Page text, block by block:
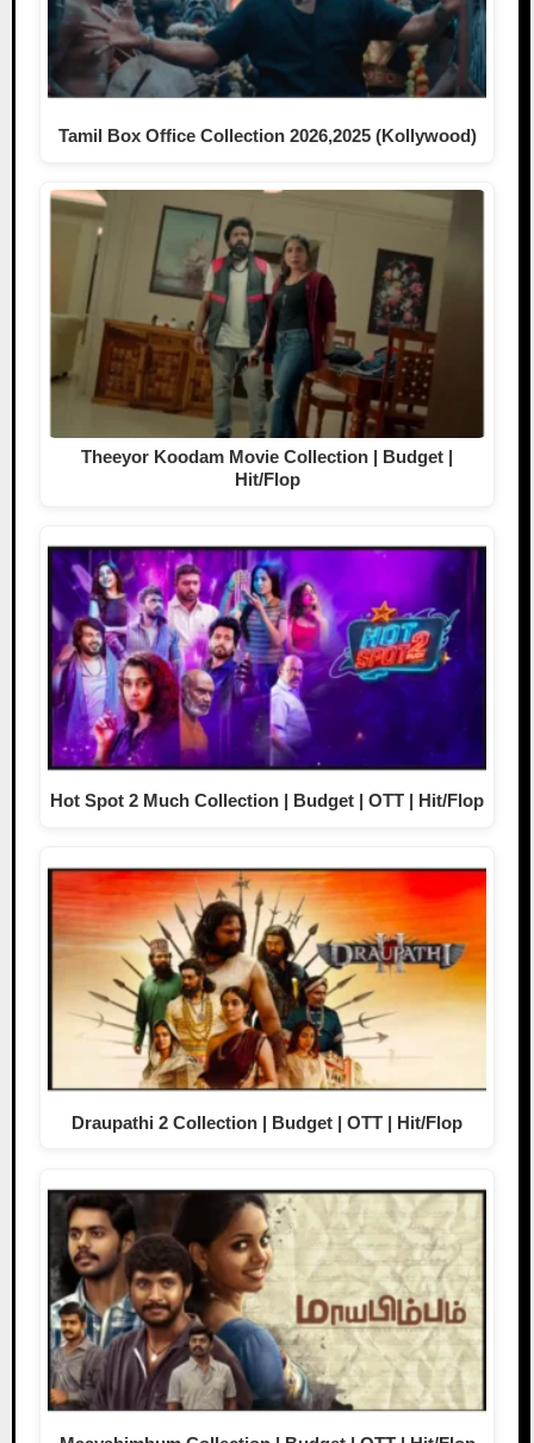
Tamil Box Office Collection 2026,2025 (Kollywood)
Theeyor Koodam Movie Collection | Budget |
Hit/Flop
Hot Spot 2 Much Collection | Budget | OTT | Hit/Flop
Draupathi 2 Collection | Budget | OTT | Hit/Flop